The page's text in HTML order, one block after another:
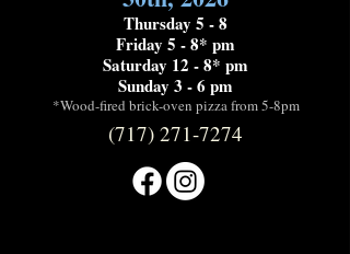
Thursday 5 - 8
Friday 5 - 8* pm
Saturday 12 - 8* pm
Sunday 3 - 6 pm
*Wood-fired brick-oven pizza from 5-8pm
(717) 271-7274